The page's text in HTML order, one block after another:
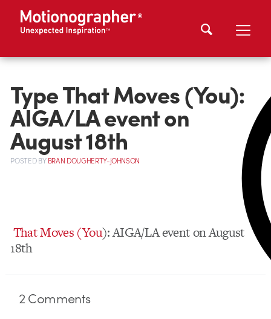
Type That Moves (You):
AIGA/LA event on
August 18th
POSTEDBYBRAN DOUGHERTY-JOHNSON
That Moves (You): AIGA/LA event on August
18th
2Comments